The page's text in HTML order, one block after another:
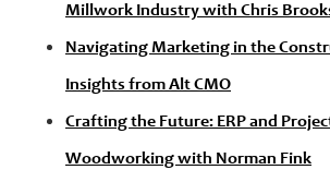
Millwork Industry with Chris
Navigating Marketing in the
Insights from Alt CMO
Crafting the Future: ERP and
Woodworking with Norman Fink